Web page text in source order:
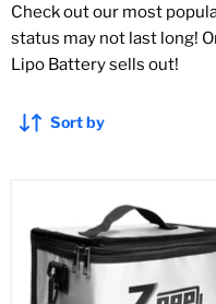
Check out our most
status may not last long!
Lipo Battery sells out!
Sort by